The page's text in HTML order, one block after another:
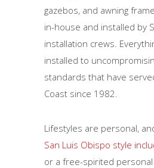
gazebos, and awning
in-house and installed by
installation crews.
installed to
standards that have
Coast since 1982.
Lifestyles are personal,
San Luis Obispo style
or a free-spirited personal